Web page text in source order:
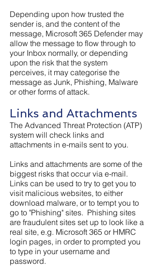
Depending upon how trusted the
sender is, and the content of the
message, Microsoft 365 Defender may
allow the message to flow through to
your Inbox normally, or depending
upon the risk that the system
perceives, it may categorise the
message as Junk, Phishing, Malware
or other forms of attack.
Links and Attachments
The Advanced Threat Protection (ATP)
system will check links and
attachments in e-mails sent to you.
Links and attachments are some of the
biggest risks that occur via e-mail.
Links can be used to try to get you to
visit malicious websites, to either
download malware, or to tempt you to
go to "Phishing" sites. Phishing sites
are fraudulent sites set up to look like a
real site, e.g. Microsoft 365 or HMRC
login pages, in order to prompted you
to type in your username and
password.